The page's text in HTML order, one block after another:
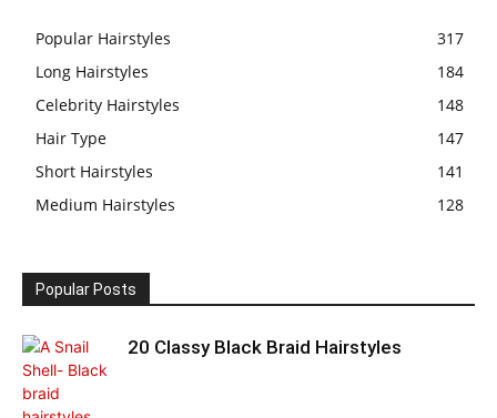
Popular Hairstyles
317
Long Hairstyles
184
Celebrity Hairstyles
148
Hair Type
147
Short Hairstyles
141
Medium Hairstyles
128
Popular Posts
20 Classy Black Braid Hairstyles